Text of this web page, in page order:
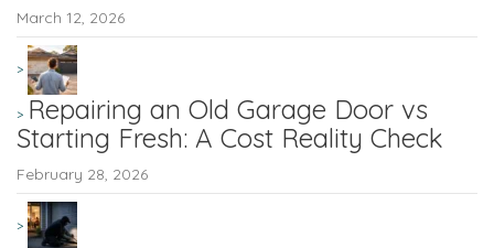
March 12, 2026
Repairing an Old Garage Door vs
Starting Fresh: A Cost Reality Check
February 28, 2026